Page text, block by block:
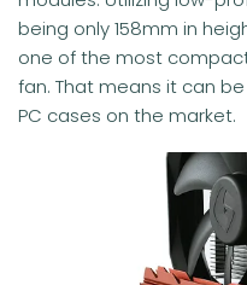
being only 158mm in
one of the most
fan. That means it can
PC cases on the market.